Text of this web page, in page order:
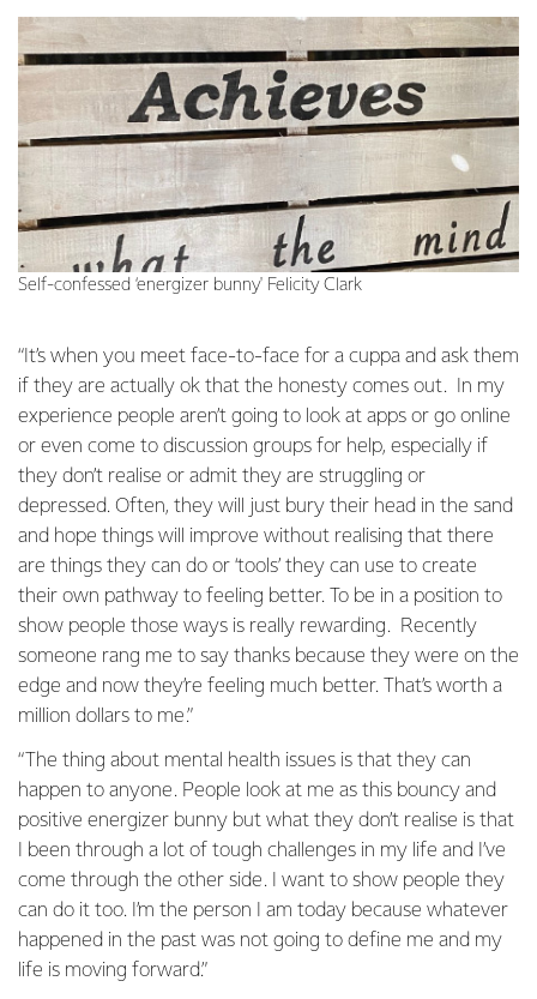
Self-confessed ‘energizer bunny' Felicity Clark
“It’s when you meet face-to-face for a cuppa and ask them
if they are actually ok that the honesty comes out. In my
experience people aren’t going to look at apps or go online
or even come to discussion groups for help, especially if
they don’t realise or admit they are struggling or
depressed. Often, they will just bury their head in the sand
and hope things will improve without realising that there
are things they can do or ‘tools’ they can use to create
their own pathway to feeling better. To be in a position to
show people those ways is really rewarding. Recently
someone rang me to say thanks because they were on the
edge and now they’re feeling much better. That’s worth a
million dollars to me.”
“The thing about mental health issues is that they can
happen to anyone. People look at me as this bouncy and
positive energizer bunny but what they don’t realise is that
I been through a lot of tough challenges in my life and I’ve
come through the other side. I want to show people they
can do it too. I’m the person I am today because whatever
happened in the past was not going to define me and my
life is moving forward.”